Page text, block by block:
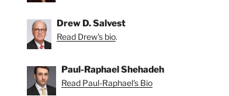
Drew D. Salvest
Read Drew's bio.
Paul-Raphael Shehadeh
Read Paul-Raphael's Bio